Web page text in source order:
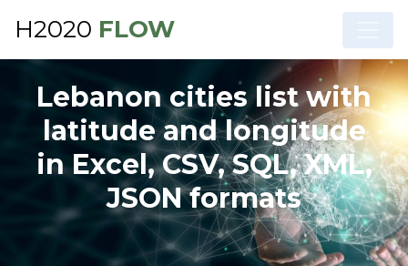
H2020 FLOW
Lebanon cities list with
latitude and longitude
in Excel, CSV, SQL, XML,
JSON formats